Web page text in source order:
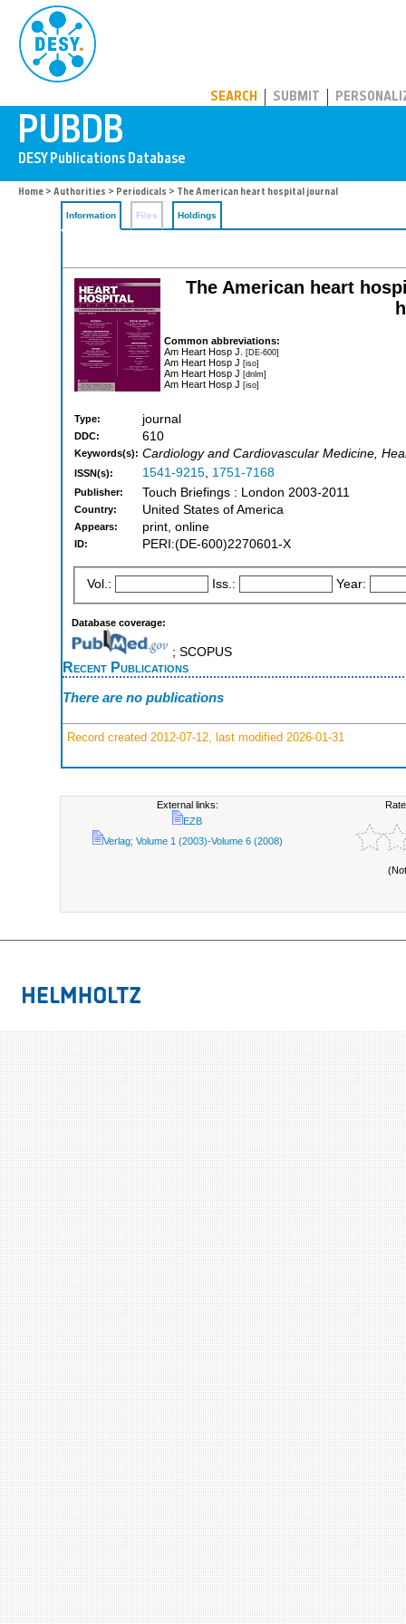
SEARCH SUBMIT
Home > Authorities > Periodicals > The American heart hospital journal
Information Files Holdings
The American heart
Common abbreviations:
Am Heart Hosp J. [DE-600]
Am Heart Hosp J [iso]
Am Heart Hosp J [dnlm]
Am Heart Hosp J [iso]
Type: journal
DDC: 610
Keywords(s): Cardiology and Cardiovascular Medicine,
ISSN(s): 1541-9215, 1751-7168
Publisher: Touch Briefings : London 2003-2011
Country: United States of America
Appears: print, online
ID: PERI:(DE-600)2270601-X
Vol.: Iss.: Year:
Database coverage:
; SCOPUS
Recent Publications
There are no publications
Record created 2012-07-12, last modified 2026-01-31
External links:
EZB
Verlag; Volume 1 (2003)-Volume 6 (2008)